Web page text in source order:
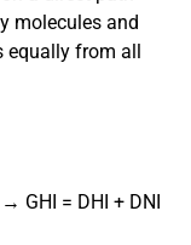
molecules and
equally from all
GHI = DHI + DNI